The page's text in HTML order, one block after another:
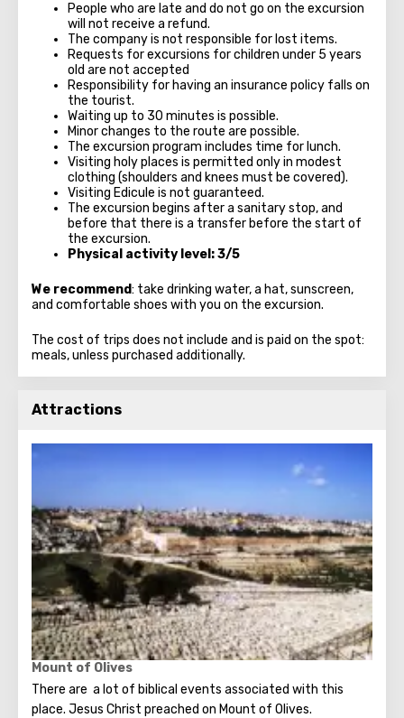
People who are late and do not go on the excursion
will not receive a refund.
The company is not responsible for lost items.
Requests for excursions for children under 5 years
old are not accepted
Responsibility for having an insurance policy falls on
the tourist.
Waiting up to 30 minutes is possible.
Minor changes to the route are possible.
The excursion program includes time for lunch.
Visiting holy places is permitted only in modest
clothing (shoulders and knees must be covered).
Visiting Edicule is not guaranteed.
The excursion begins after a sanitary stop, and
before that there is a transfer before the start of
the excursion.
Physical activity level: 3/5
We recommend: take drinking water, a hat, sunscreen,
and comfortable shoes with you on the excursion.
The cost of trips does not include and is paid on the spot:
meals, unless purchased additionally.
Attractions
Mount of Olives
There are a lot of biblical events associated with this
place. Jesus Christ preached on Mount of Olives.